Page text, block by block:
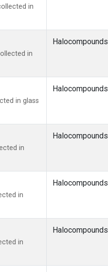
in
in
Halocompounds
in glass
Halocompounds
in
Halocompounds
in
Halocompounds
in
Halocompounds